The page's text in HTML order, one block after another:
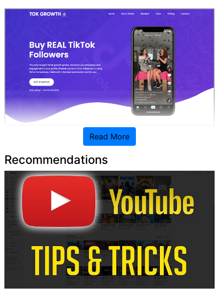
1. Understand Your Target Audience
Read More
Recommendations